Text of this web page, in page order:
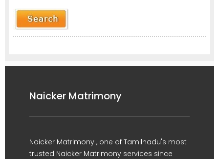
Naicker Matrimony
Naicker Matrimony , one of Tamilnadu's most
trusted Naicker Matrimony services since